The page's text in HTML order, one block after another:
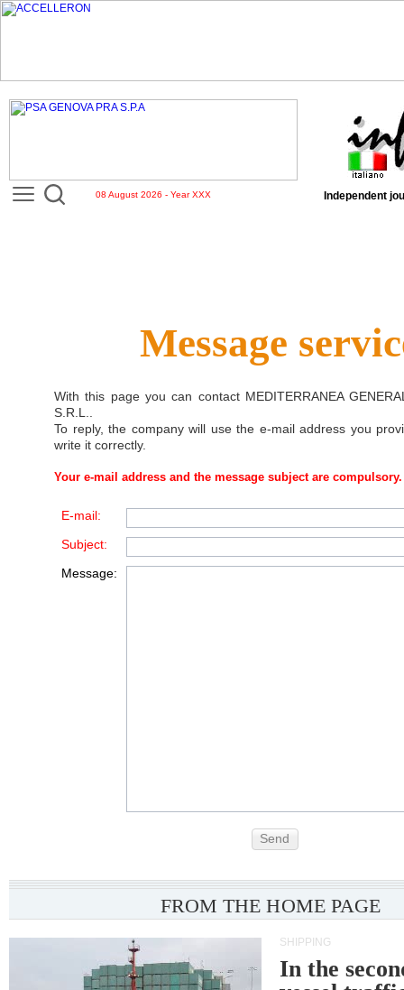
08 August 2026 - Year XXX Independent
Message
With this page you can contact MEDITERRANEA
S.R.L.
To reply, the company will use the e-mail address you
write it correctly.
Your e-mail address and the message subject are compulsory.
E-mail:
Subject:
Message:
Send
FROM THE HOME PAGE
SHIPPING
In the